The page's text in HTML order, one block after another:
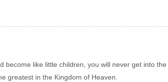
like little children, you will never get into
greatest in the Kingdom of Heaven.